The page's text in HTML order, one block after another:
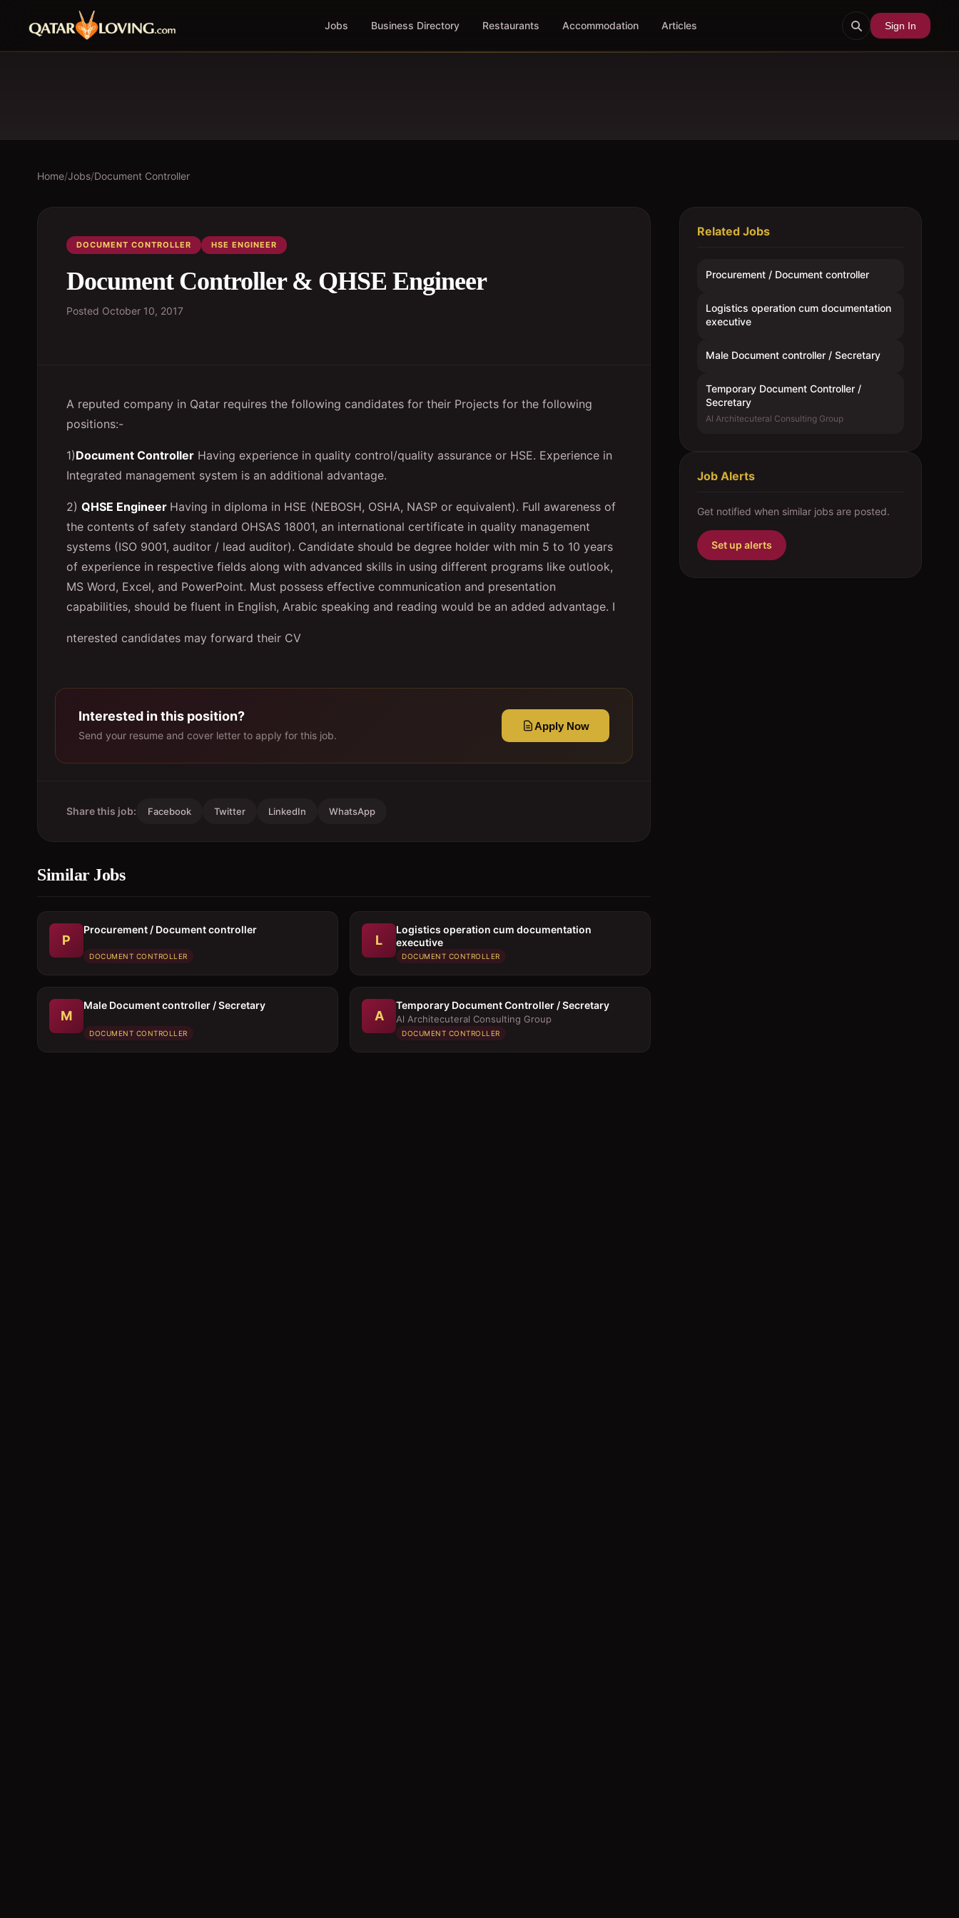
Jobs Business Directory Restaurants Accommodation Articles Sign In
Home/Jobs/Document Controller
DOCUMENT CONTROLLER HSE ENGINEER
Document Controller & QHSE Engineer
Posted October 10, 2017
A reputed company in Qatar requires the following candidates for their Projects for the following
positions:-
1)Document Controller Having experience in quality control/quality assurance or HSE. Experience in
Integrated management system is an additional advantage.
2) QHSE Engineer Having in diploma in HSE (NEBOSH, OSHA, NASP or equivalent). Full awareness of
the contents of safety standard OHSAS 18001, an international certificate in quality management
systems (ISO 9001, auditor / lead auditor). Candidate should be degree holder with min 5 to 10 years
of experience in respective fields along with advanced skills in using different programs like outlook,
MS Word, Excel, and PowerPoint. Must possess effective communication and presentation
capabilities, should be fluent in English, Arabic speaking and reading would be an added advantage. I
nterested candidates may forward their CV
Interested in this position?
Send your resume and cover letter to apply for this job.
Apply Now
Share this job: Facebook Twitter LinkedIn WhatsApp
Similar Jobs
P
Procurement / Document controller
DOCUMENT CONTROLLER
L
Logistics operation cum documentation
executive
DOCUMENT CONTROLLER
M
Male Document controller / Secretary
DOCUMENT CONTROLLER
A
Temporary Document Controller / Secretary
Al Architecuteral Consulting Group
DOCUMENT CONTROLLER
Related Jobs
Procurement / Document controller
Logistics operation cum documentation
executive
Male Document controller / Secretary
Temporary Document Controller /
Secretary
Al Architecuteral Consulting Group
Job Alerts
Get notified when similar jobs are posted.
Set up alerts